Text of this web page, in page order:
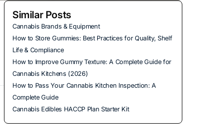
Similar Posts
Cannabis Brands & Equipment
How to Store Gummies: Best Practices for Quality, Shelf
Life & Compliance
How to Improve Gummy Texture: A Complete Guide for
Cannabis Kitchens (2026)
How to Pass Your Cannabis Kitchen Inspection: A
Complete Guide
Cannabis Edibles HACCP Plan Starter Kit